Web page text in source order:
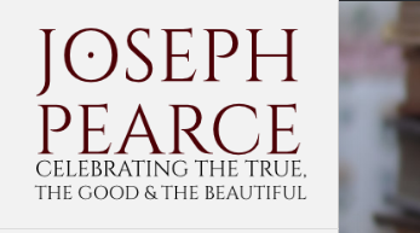
content